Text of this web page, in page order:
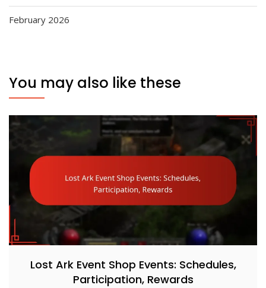
February 2026
You may also like these
Lost Ark Event Shop Events: Schedules,
Participation, Rewards